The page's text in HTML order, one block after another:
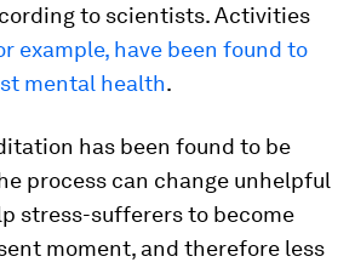
to scientists. Activities
example, have been found to
mental health.
has been found to be
process can change unhelpful
stress-sufferers to become
moment, and therefore less